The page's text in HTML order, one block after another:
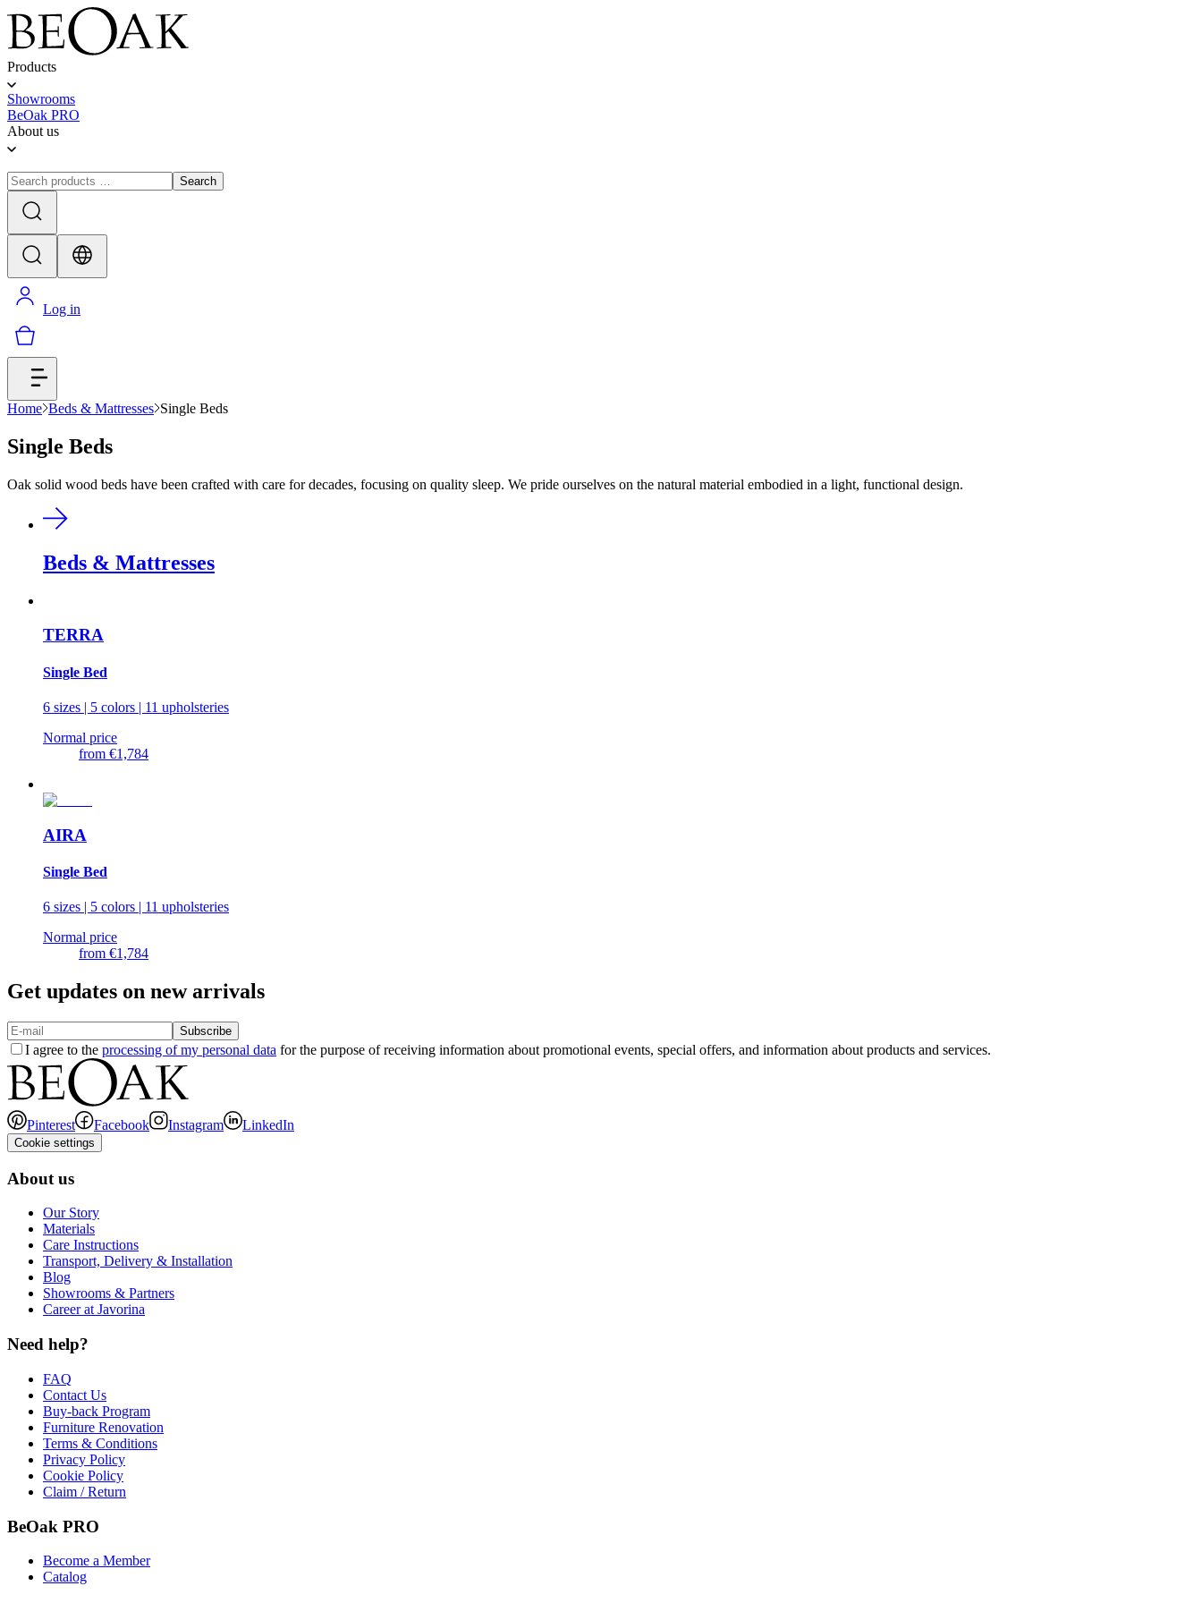
Products
Showrooms
BeOak PRO
About us
Search
Log in
Home Beds & Mattresses Single Beds
Single Beds
Oak solid wood beds have been crafted with care for decades, focusing on quality sleep. We pride ourselves on the natural material embodied in a light, functional design.
Beds & Mattresses
TERRA
Single Bed
6 sizes | 5 colors | 11 upholsteries
Normal price
from €1,784
AIRA
Single Bed
6 sizes | 5 colors | 11 upholsteries
Normal price
from €1,784
Get updates on new arrivals
Subscribe
I agree to the processing of my personal data for the purpose of receiving information about promotional events, special offers, and information about products and services.
Pinterest Facebook Instagram LinkedIn
Cookie settings
About us
Our Story
Materials
Care Instructions
Transport, Delivery & Installation
Blog
Showrooms & Partners
Career at Javorina
Need help?
FAQ
Contact Us
Buy-back Program
Furniture Renovation
Terms & Conditions
Privacy Policy
Cookie Policy
Claim / Return
BeOak PRO
Become a Member
Catalog